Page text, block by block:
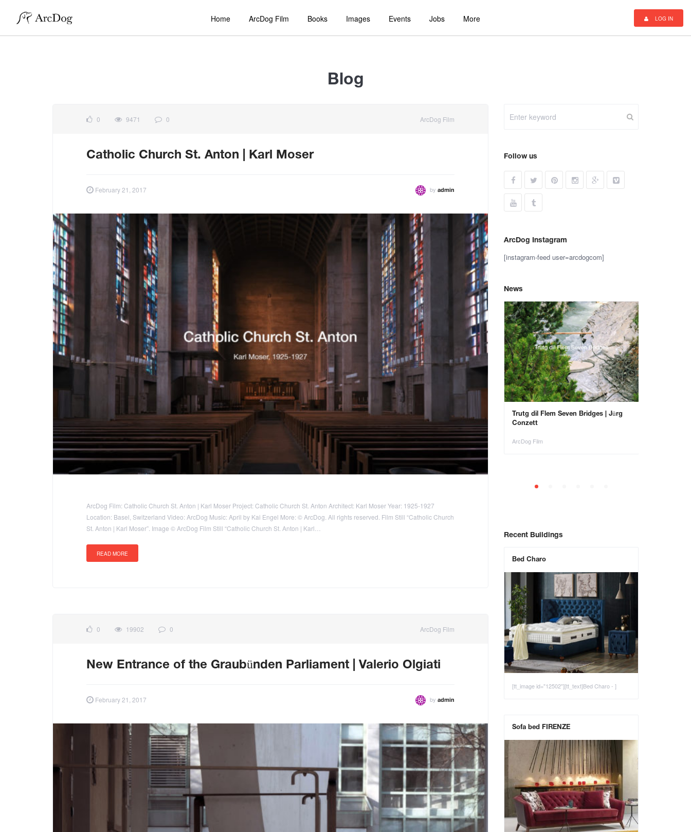
Home ArcDog Film Books Images Events Jobs More LOG IN
Blog
0 9471 0 ArcDog Film
Catholic Church St. Anton | Karl Moser
February 21, 2017 by admin
ArcDog Film: Catholic Church St. Anton | Karl Moser Project: Catholic Church St. Anton Architect: Karl Moser Year: 1925-1927
Location: Basel, Switzerland Video: ArcDog Music: April by Kai Engel More: © ArcDog. All rights reserved. Film Still “Catholic Church
St. Anton | Karl Moser”. Image © ArcDog Film Still “Catholic Church St. Anton | Karl…
READ MORE
0 19902 0 ArcDog Film
New Entrance of the Graubünden Parliament | Valerio Olgiati
February 21, 2017 by admin
Follow us
ArcDog Instagram
[instagram-feed user=arcdogcom]
News
Exhibition: SOS Brutalism – Save the
Concrete Monsters!
Events,Exhibitions
Trutg dil Flem Seven Bridges | Jürg
Conzett
ArcDog Film
Recent Buildings
Bed Charo
[tt_image id="12502"][tt_text]Bed Charo - ]
Sofa bed FIRENZE